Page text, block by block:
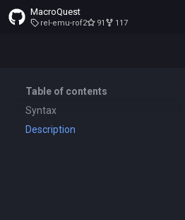
MacroQuest
rel-emu-rof2 91 117
Table of contents
Syntax
Description